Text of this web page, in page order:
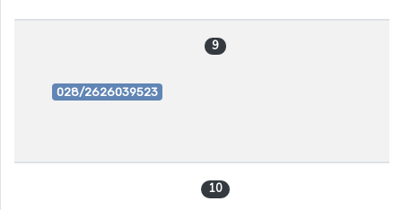
9
028/2626039523
10